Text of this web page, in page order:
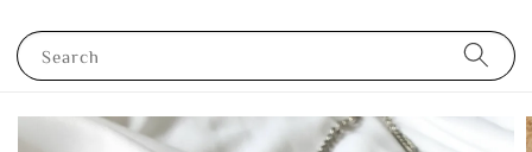
Search